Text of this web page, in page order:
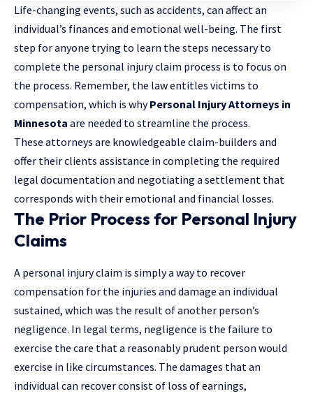
Life-changing events, such as accidents, can affect an
individual’s finances and emotional well-being. The first
step for anyone trying to learn the steps necessary to
complete the personal injury claim process is to focus on
the process. Remember, the law entitles victims to
compensation, which is whyPersonal Injury Attorneys in
Minnesota are needed to streamline the process.
These attorneys are knowledgeable claim-builders and
offer their clients assistance in completing the required
legal documentation and negotiating a settlement that
corresponds with their emotional and financial losses.
The Prior Process for Personal Injury
Claims
A personal injury claim is simply a way to recover
compensation for the injuries and damage an individual
sustained, which was the result of another person’s
negligence. In legal terms, negligence is the failure to
exercise the care that a reasonably prudent person would
exercise in like circumstances. The damages that an
individual can recover consist of loss of earnings,